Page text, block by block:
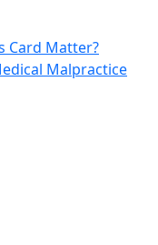
Card Matter?
Malpractice